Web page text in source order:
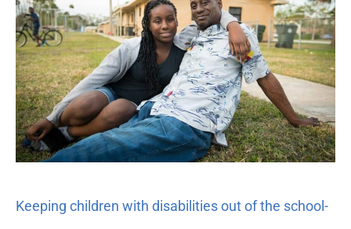
Keeping children with disabilities out of the school-
disabilities
out
of
the
school-
to-
prison